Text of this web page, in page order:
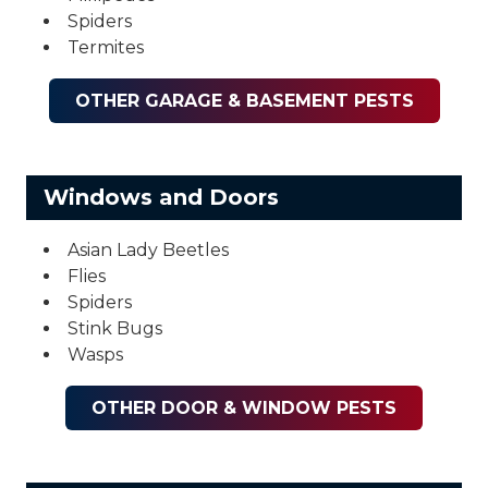
Spiders
Termites
OTHER GARAGE & BASEMENT PESTS
Windows and Doors
Asian Lady Beetles
Flies
Spiders
Stink Bugs
Wasps
OTHER DOOR & WINDOW PESTS